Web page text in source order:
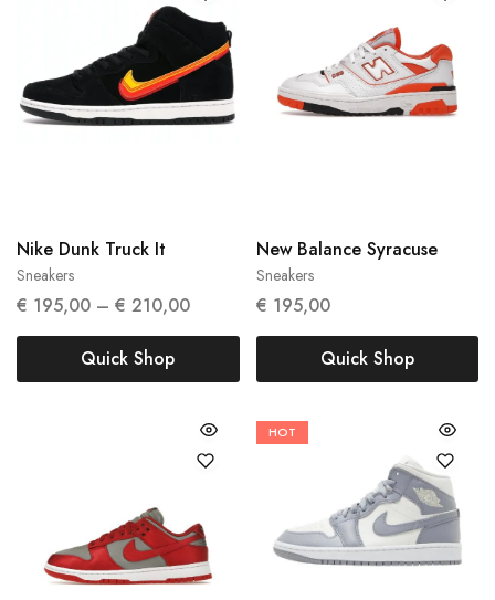
Sneakers
Nike Dunk Truck It
€ 195,00 – € 210,00
37.5
Quick Shop
Sneakers
New Balance Syracuse
€ 195,00
42
Quick Shop
HOT